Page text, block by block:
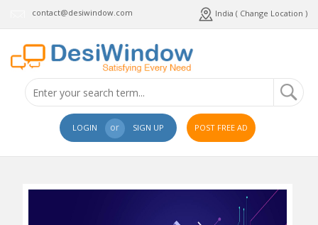
contact@desiwindow.com India ( Change Location )
LOGIN or SIGN UP POST FREE AD